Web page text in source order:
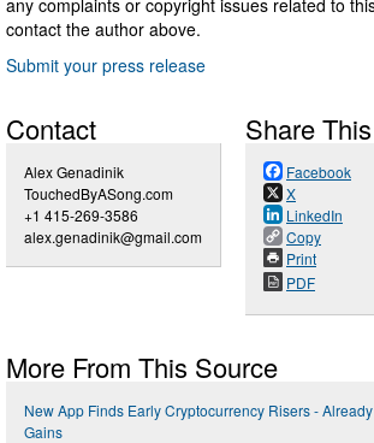
contact the author above.
Submit your press release
Contact
Alex Genadinik
TouchedByASong.com
+1 415-269-3586
alex.genadinik@gmail.com
Share
Facebook
X
LinkedIn
Copy
Print
PDF
More From This Source
New App Finds Early Cryptocurrency Risers -
Gains